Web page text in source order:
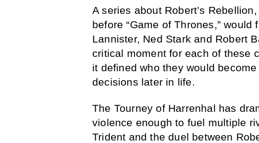
A series about Robert’s
before “Game of Thrones,”
Lannister, Ned Stark and Robert
critical moment for each of these
it defined who they would
decisions later in life.
The Tourney of Harrenhal has
violence enough to fuel multiple
Trident and the duel between